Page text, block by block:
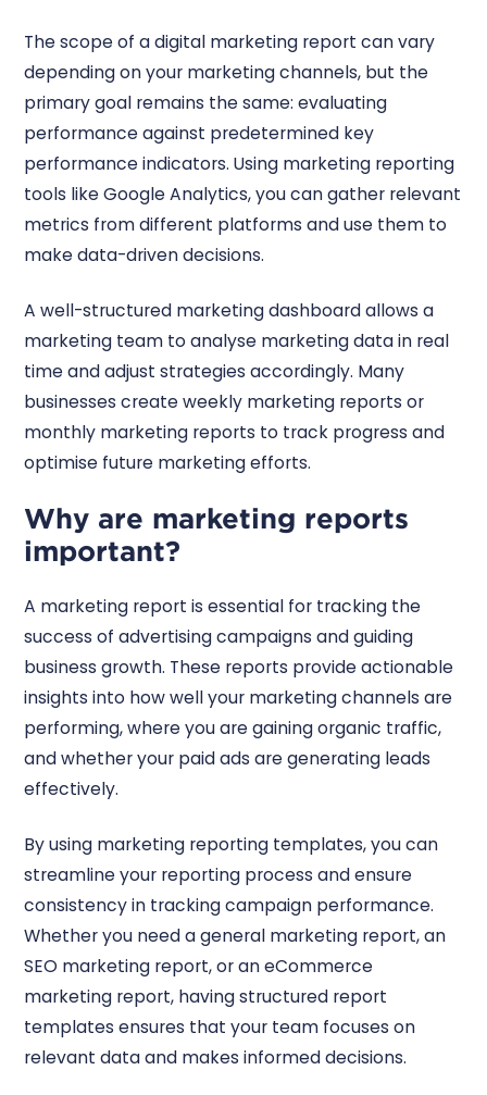
The scope of a digital marketing report can vary
depending on your marketing channels, but the
primary goal remains the same: evaluating
performance against predetermined key
performance indicators. Using marketing reporting
tools like Google Analytics, you can gather relevant
metrics from different platforms and use them to
make data-driven decisions.
A well-structured marketing dashboard allows a
marketing team to analyse marketing data in real
time and adjust strategies accordingly. Many
businesses create weekly marketing reports or
monthly marketing reports to track progress and
optimise future marketing efforts.
Why are marketing reports
important?
A marketing report is essential for tracking the
success of advertising campaigns and guiding
business growth. These reports provide actionable
insights into how well your marketing channels are
performing, where you are gaining organic traffic,
and whether your paid ads are generating leads
effectively.
By using marketing reporting templates, you can
streamline your reporting process and ensure
consistency in tracking campaign performance.
Whether you need a general marketing report, an
SEO marketing report, or an eCommerce
marketing report, having structured report
templates ensures that your team focuses on
relevant data and makes informed decisions.